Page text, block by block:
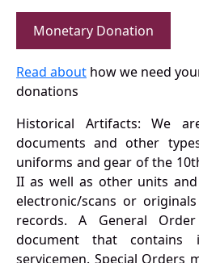
Monetary Donation
Read about how we need
donations
Historical Artifacts: We
documents and other
uniforms and gear of the
II as well as other units
electronic/scans or
records. A General
document that contains
servicemen. Special Orders